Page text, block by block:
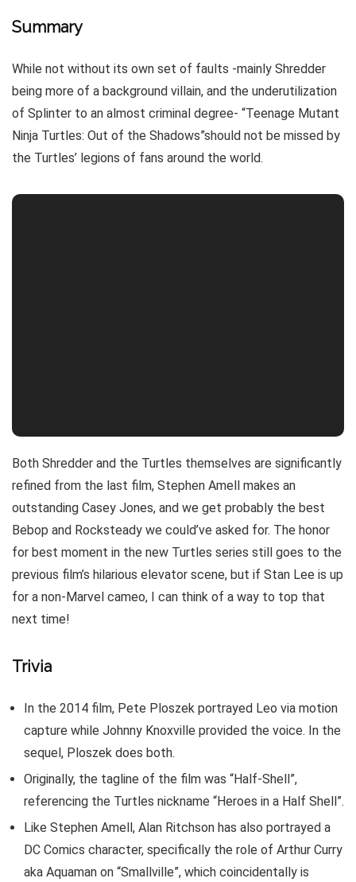
Summary
While not without its own set of faults -mainly Shredder
being more of a background villain, and the underutilization
of Splinter to an almost criminal degree- “Teenage Mutant
Ninja Turtles: Out of the Shadows”should not be missed by
the Turtles’ legions of fans around the world.
Both Shredder and the Turtles themselves are significantly
refined from the last film, Stephen Amell makes an
outstanding Casey Jones, and we get probably the best
Bebop and Rocksteady we could’ve asked for. The honor
for best moment in the new Turtles series still goes to the
previous film’s hilarious elevator scene, but if Stan Lee is up
for a non-Marvel cameo, I can think of a way to top that
next time!
Trivia
In the 2014 film, Pete Ploszek portrayed Leo via motion
capture while Johnny Knoxville provided the voice. In the
sequel, Ploszek does both.
Originally, the tagline of the film was “Half-Shell”,
referencing the Turtles nickname “Heroes in a Half Shell”.
Like Stephen Amell, Alan Ritchson has also portrayed a
DC Comics character, specifically the role of Arthur Curry
aka Aquaman on “Smallville”, which coincidentally is